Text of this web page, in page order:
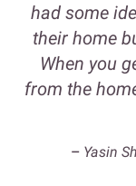
had some
their home
When you
from the
– Yasin